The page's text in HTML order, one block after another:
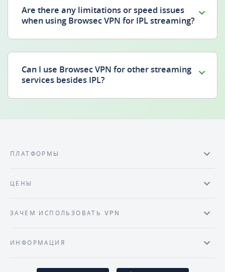
Are there any limitations or speed issues
when using Browsec VPN for IPL streaming?
Can I use Browsec VPN for other streaming
services besides IPL?
ПЛАТФОРМЫ
ЦЕНЫ
ЗАЧЕМ ИСПОЛЬЗОВАТЬ VPN
ИНФОРМАЦИЯ